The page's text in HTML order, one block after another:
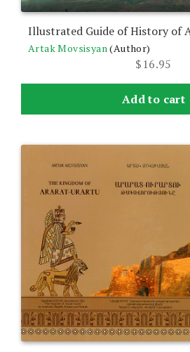
Illustrated Guide of History of
Artak Movsisyan(Author)
$16.95
Add to cart